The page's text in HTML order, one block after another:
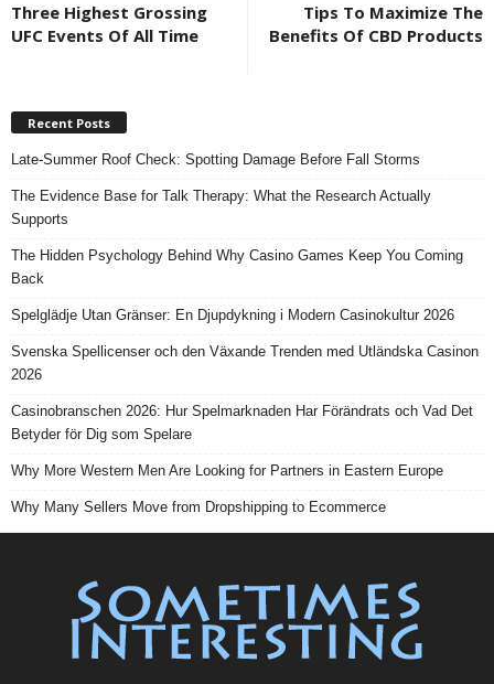
Three Highest Grossing
UFC Events Of All Time
Tips To Maximize The
Benefits Of CBD Products
Recent Posts
Late-Summer Roof Check: Spotting Damage Before Fall Storms
The Evidence Base for Talk Therapy: What the Research Actually
Supports
The Hidden Psychology Behind Why Casino Games Keep You Coming
Back
Spelglädje Utan Gränser: En Djupdykning i Modern Casinokultur 2026
Svenska Spellicenser och den Växande Trenden med Utländska Casinon
2026
Casinobranschen 2026: Hur Spelmarknaden Har Förändrats och Vad Det
Betyder för Dig som Spelare
Why More Western Men Are Looking for Partners in Eastern Europe
Why Many Sellers Move from Dropshipping to Ecommerce